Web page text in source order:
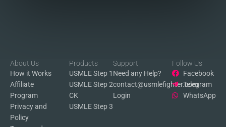
About Us
How it Works
Affiliate
Program
Privacy and
Policy
Products
USMLE Step 1
USMLE Step 2
CK
USMLE Step 3
Support
Need any Help?
contact@usmlefighter.com
Login
Follow Us
Facebook
Telegram
WhatsApp